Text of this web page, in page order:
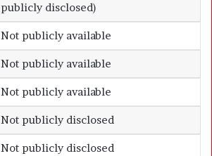
publicly disclosed)
Not publicly available
Not publicly available
Not publicly available
Not publicly disclosed
Not publicly disclosed